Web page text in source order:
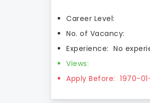
Career Level:
No. of Vacancy:
Experience: No
Views:
Apply Before: 1970-